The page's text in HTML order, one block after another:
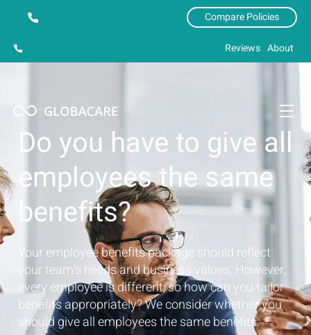
Compare Policies
Reviews About
Do you have to give all
employees the same
benefits?
Your employee benefits package should reflect
your team's needs and business values. However,
every employee is different, so how can you tailor
benefits appropriately? We consider whether you
should give all employees the same benefits.